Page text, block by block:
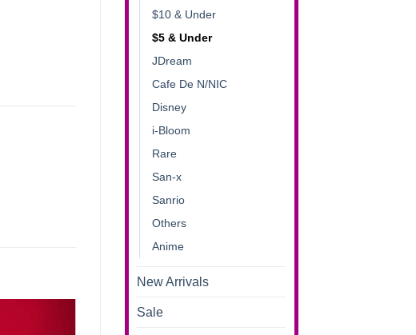
$10 & Under
$5 & Under
JDream
Cafe De N/NIC
Disney
i-Bloom
Rare
San-x
Sanrio
Others
Anime
New Arrivals
Sale